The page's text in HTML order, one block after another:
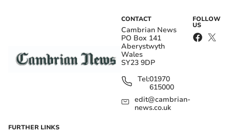
CONTACT
Cambrian News
PO Box 141
Aberystwyth
Wales
SY23 9DP
Tel:01970
615000
edit@cambrian-
news.co.uk
FOLLOW
US
FURTHER LINKS